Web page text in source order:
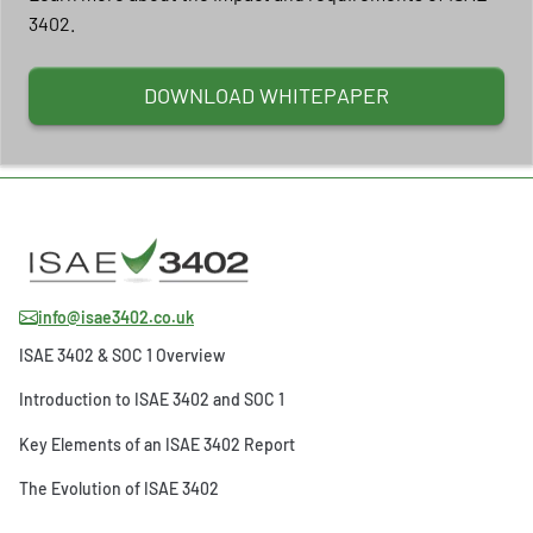
3402.
DOWNLOAD WHITEPAPER
info@isae3402.co.uk
ISAE 3402 & SOC 1 Overview
Introduction to ISAE 3402 and SOC 1
Key Elements of an ISAE 3402 Report
The Evolution of ISAE 3402